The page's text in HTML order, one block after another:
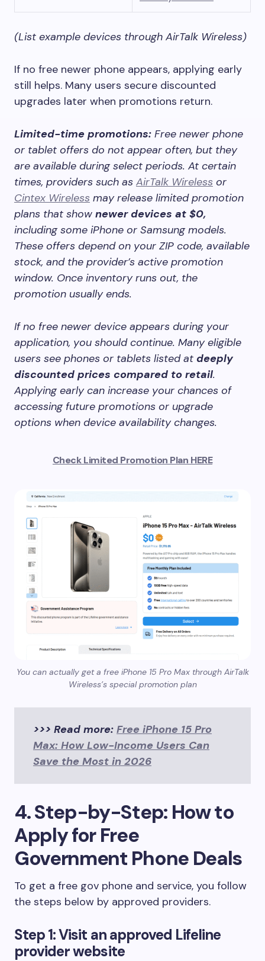
(List example devices through AirTalk Wireless)
If no free newer phone appears, applying early
still helps. Many users secure discounted
upgrades later when promotions return.
Limited-time promotions: Free newer phone
or tablet offers do not appear often, but they
are available during select periods. At certain
times, providers such as AirTalk Wireless or
Cintex Wireless may release limited promotion
plans that show newer devices at $0,
including some iPhone or Samsung models.
These offers depend on your ZIP code, available
stock, and the provider’s active promotion
window. Once inventory runs out, the
promotion usually ends.
If no free newer device appears during your
application, you should continue. Many eligible
users see phones or tablets listed at deeply
discounted prices compared to retail.
Applying early can increase your chances of
accessing future promotions or upgrade
options when device availability changes.
Check Limited Promotion Plan HERE
You can actually get a free iPhone 15 Pro Max through AirTalk
Wireless’s special promotion plan
>>> Read more: Free iPhone 15 Pro
Max: How Low-Income Users Can
Save the Most in 2026
4. Step-by-Step: How to
Apply for Free
Government Phone Deals
To get a free gov phone and service, you follow
the steps below by approved providers.
Step 1: Visit an approved Lifeline
provider website